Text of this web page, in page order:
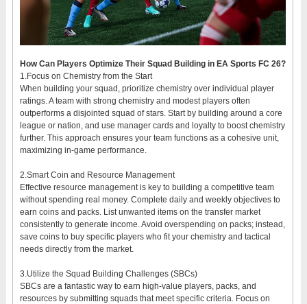
How Can Players Optimize Their Squad Building in EA Sports FC 26?
1.Focus on Chemistry from the Start
When building your squad, prioritize chemistry over individual player
ratings. A team with strong chemistry and modest players often
outperforms a disjointed squad of stars. Start by building around a core
league or nation, and use manager cards and loyalty to boost chemistry
further. This approach ensures your team functions as a cohesive unit,
maximizing in-game performance.
2.Smart Coin and Resource Management
Effective resource management is key to building a competitive team
without spending real money. Complete daily and weekly objectives to
earn coins and packs. List unwanted items on the transfer market
consistently to generate income. Avoid overspending on packs; instead,
save coins to buy specific players who fit your chemistry and tactical
needs directly from the market.
3.Utilize the Squad Building Challenges (SBCs)
SBCs are a fantastic way to earn high-value players, packs, and
resources by submitting squads that meet specific criteria. Focus on